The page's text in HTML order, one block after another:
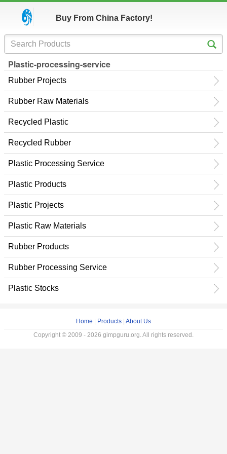
Buy From China Factory!
Plastic-processing-service
Rubber Projects
Rubber Raw Materials
Recycled Plastic
Recycled Rubber
Plastic Processing Service
Plastic Products
Plastic Projects
Plastic Raw Materials
Rubber Products
Rubber Processing Service
Plastic Stocks
Home Products About Us
Copyright © 2009 - 2026 gimpguru.org. All rights reserved.